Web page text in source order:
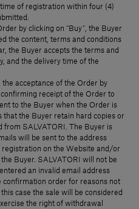
of registration within four (4)
by clicking on “Buy”, the Buyer
the content, terms and conditions
the Buyer accepts the terms and
and the delivery time of the
acceptance of the Order by
receipt of the Order to
to the Buyer when the Order is
that the Buyer retain hard copies or
from SALVATORI. The Buyer is
will be sent to the address
on the Website and/or
Buyer. SALVATORI will not be
an invalid email address
order for reasons not
case the sale will be considered
the right of withdrawal